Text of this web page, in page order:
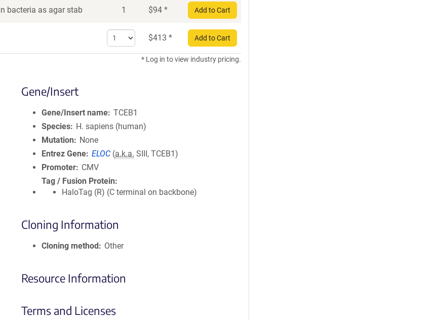
bacteria as agar stab 1 $94 * Add to Cart
Select
quantity
for
$413 * Add to Cart
* Log in to view industry pricing.
Gene/Insert
Gene/Insert name TCEB1
Species
H. sapiens (human)
Mutation
None
Entrez Gene ELOC (a.k.a. SIII, TCEB1)
Promoter
CMV
Tag / Fusion Protein
HaloTag (R) (C terminal on backbone)
Cloning Information
Cloning method Other
Resource Information
Terms and Licenses